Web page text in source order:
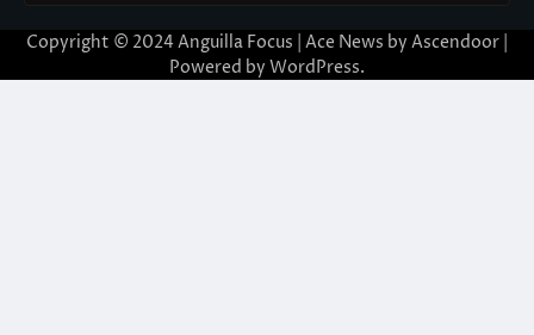
Copyright © 2024 Anguilla Focus | Ace News by Ascendoor
Powered by WordPress.